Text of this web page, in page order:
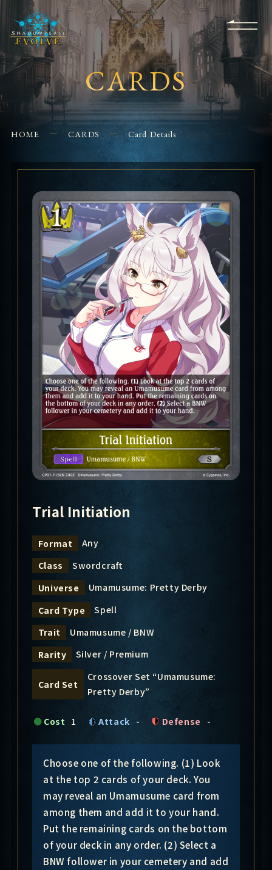
EVENTS
FOR
BEGINNERS
APPS SHOPS GLORYFINDER
CONTACT US
CARDS
HOME CARDS Card Details
Trial Initiation
Format
Any
Class
Swordcraft
Universe
Umamusume: Pretty Derby
Card Type
Spell
Trait
Umamusume / BNW
Rarity
Silver / Premium
Card Set
Crossover Set “Umamusume:
Pretty Derby”
Cost 1 Attack - Defense -
Choose one of the following. (1) Look
at the top 2 cards of your deck. You
may reveal an Umamusume card from
among them and add it to your hand.
Put the remaining cards on the bottom
of your deck in any order. (2) Select a
BNW follower in your cemetery and add